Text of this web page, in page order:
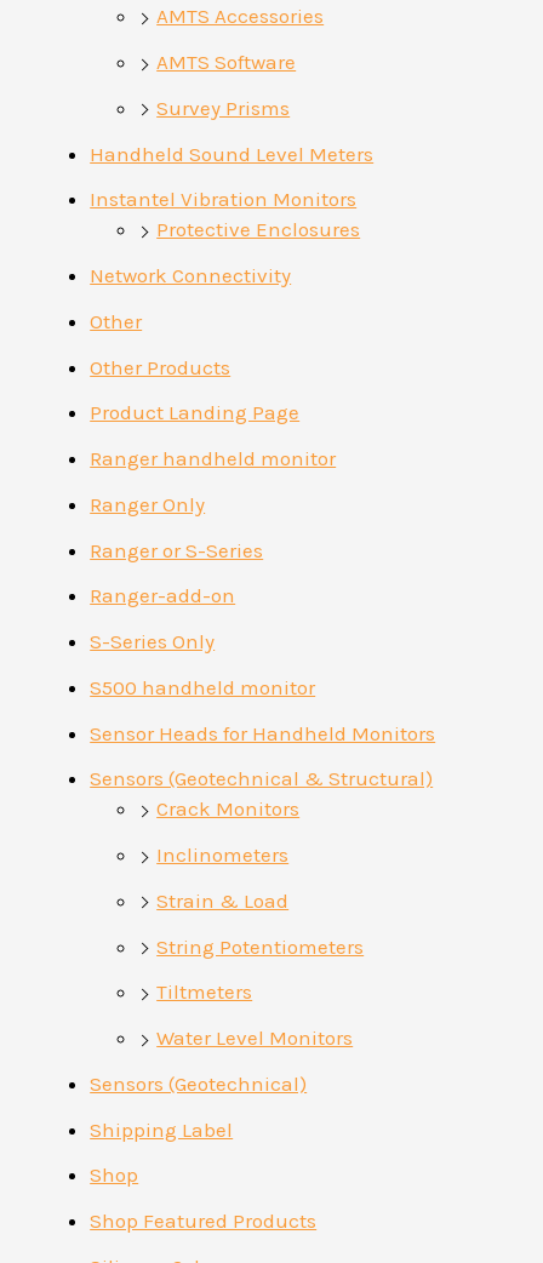
AMTS Accessories
AMTS Software
Survey Prisms
Handheld Sound Level Meters
Instantel Vibration Monitors
Protective Enclosures
Network Connectivity
Other
Other Products
Product Landing Page
Ranger handheld monitor
Ranger Only
Ranger or S-Series
Ranger-add-on
S-Series Only
S500 handheld monitor
Sensor Heads for Handheld Monitors
Sensors (Geotechnical & Structural)
Crack Monitors
Inclinometers
Strain & Load
String Potentiometers
Tiltmeters
Water Level Monitors
Sensors (Geotechnical)
Shipping Label
Shop
Shop Featured Products